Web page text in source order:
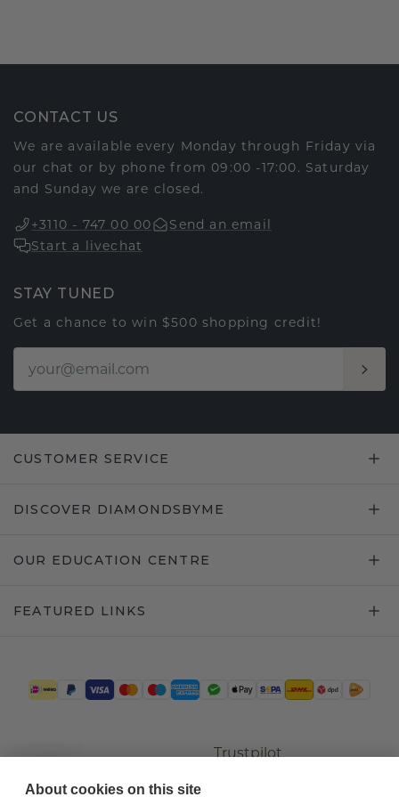
CONTACT US
We are available every Monday through Friday via
our chat or by phone from 09:00 -17:00. Saturday
and Sunday we are closed.
+3110 - 747 00 00
Send an email
Start a livechat
STAY TUNED
Get a chance to win $500 shopping credit!
CUSTOMER SERVICE
DISCOVER DIAMONDSBYME
OUR EDUCATION CENTRE
FEATURED LINKS
Trustpilot
About cookies on this site